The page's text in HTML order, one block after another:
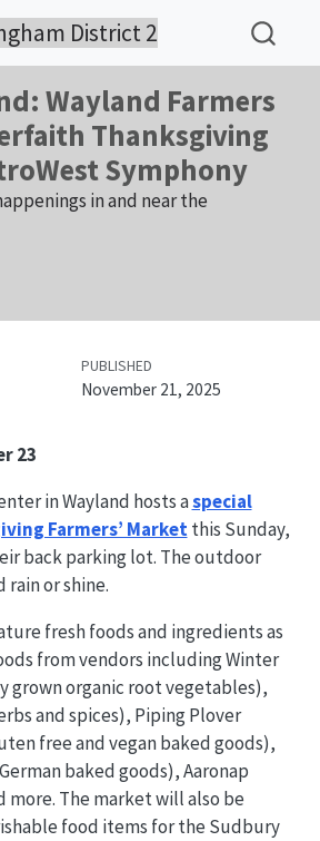
District 2
Wayland Farmers
Thanksgiving
Symphony
in and near the
PUBLISHED
November 21, 2025
23
in Wayland hosts aspecial
Farmers’ Marketthis Sunday,
back parking lot. The outdoor
or shine.
fresh foods and ingredients as
from vendors including Winter
grown organic root vegetables),
and spices), Piping Plover
free and vegan baked goods),
baked goods), Aaronap
more. The market will also be
food items for the Sudbury